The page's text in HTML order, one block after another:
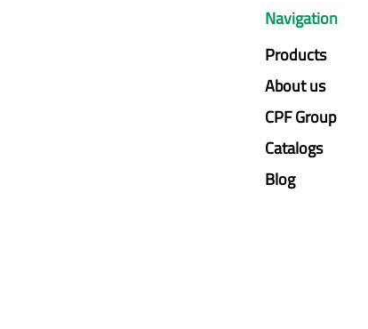
Navigation
Products
About us
CPF Group
Catalogs
Blog